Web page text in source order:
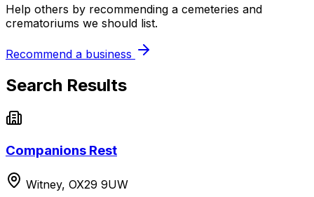
Help others by recommending a cemeteries and
crematoriums we should list.
Recommend a business
Search Results
Companions Rest
Witney, OX29 9UW